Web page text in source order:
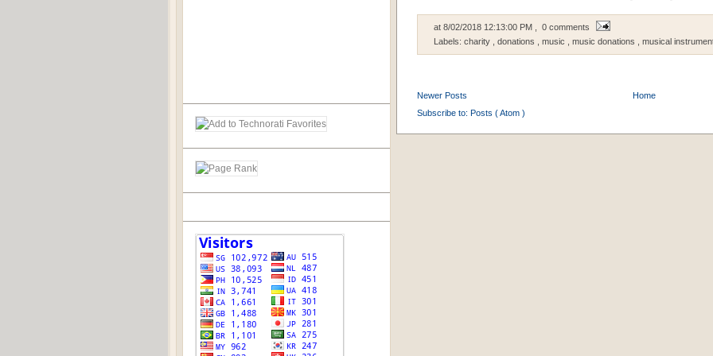
at 8/02/2018 12:13:00 PM
, 0 comments
Labels: charity donations music music donations musical
Newer Posts
Home
Subscribe to: Posts ( Atom )